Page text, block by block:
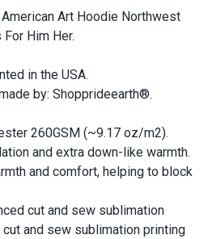
Art Hoodie Northwest
Him Her.
in the USA.
by: Shopprideearth®.
260GSM (~9.17 oz/m2).
and extra down-like warmth.
and comfort, helping to block
cut and sew sublimation
cut and sew sublimation printing